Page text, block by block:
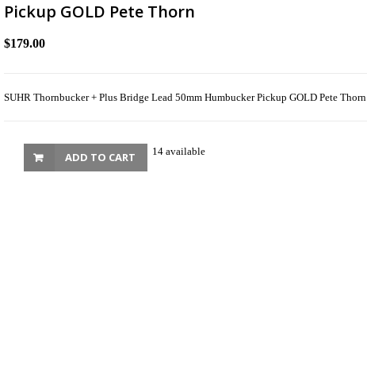
Pickup GOLD Pete Thorn
$179.00
SUHR Thornbucker + Plus Bridge Lead 50mm Humbucker Pickup GOLD Pete Thorn
14 available
ADD TO CART